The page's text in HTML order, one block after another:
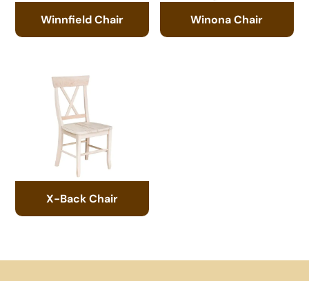
Winnfield Chair Winona Chair
X-Back Chair